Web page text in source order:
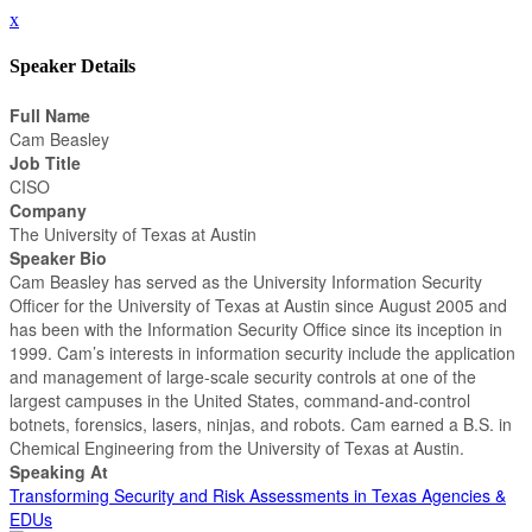
x
Speaker Details
Full Name
Cam Beasley
Job Title
CISO
Company
The University of Texas at Austin
Speaker Bio
Cam Beasley has served as the University Information Security
Officer for the University of Texas at Austin since August 2005 and
has been with the Information Security Office since its inception in
1999. Cam’s interests in information security include the application
and management of large-scale security controls at one of the
largest campuses in the United States, command-and-control
botnets, forensics, lasers, ninjas, and robots. Cam earned a B.S. in
Chemical Engineering from the University of Texas at Austin.
Speaking At
Transforming Security and Risk Assessments in Texas Agencies &
EDUs